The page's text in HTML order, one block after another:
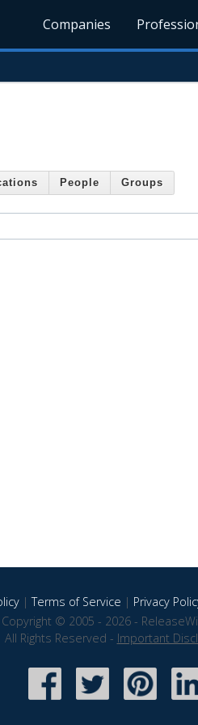
Companies
People Groups
|Terms of Service | Privacy
Copyright © 2005 - 2026 -
All Rights Reserved - Important